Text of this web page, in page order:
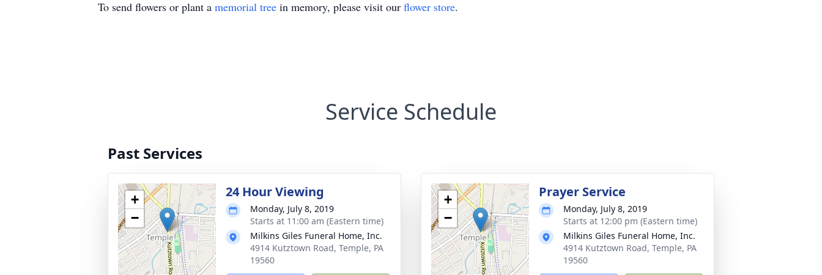
To send flowers or plant a memorial tree in memory, please visit our flower store.
Service Schedule
Past Services
+
−
24 Hour Viewing
Monday, July 8, 2019
Starts at 11:00 am (Eastern time)
Milkins Giles Funeral Home, Inc.
4914 Kutztown Road, Temple, PA
19560
+
−
Prayer Service
Monday, July 8, 2019
Starts at 12:00 pm (Eastern time)
Milkins Giles Funeral Home, Inc.
4914 Kutztown Road, Temple, PA
19560